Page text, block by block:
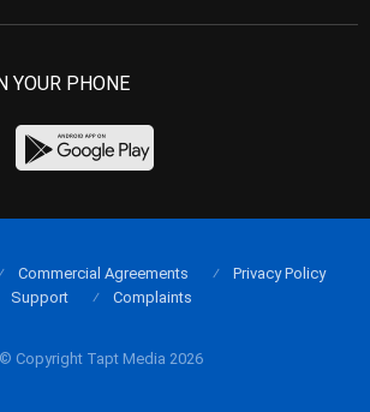
YOUR PHONE
© Copyright Tapt Media 2026
Commercial Agreements
Privacy Policy
Support
Complaints